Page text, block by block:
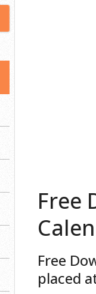
Free
Free
placed